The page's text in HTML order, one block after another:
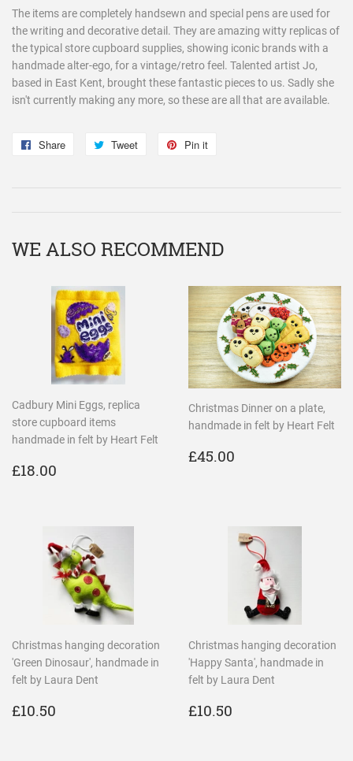
The items are completely handsewn and special pens are used for
the writing and decorative detail. They are amazing witty replicas of
the typical store cupboard supplies, showing iconic brands with a
handmade alter-ego, for a vintage/retro feel. Talented artist Jo,
based in East Kent, brought these fantastic pieces to us. Sadly she
isn't currently making any more, so these are all that are available.
Share
Share
Tweet
Tweet
Pin it
WE ALSO RECOMMEND
Cadbury Mini Eggs, replica
store cupboard items
handmade in felt by Heart Felt
REGULAR
£18.00
Christmas Dinner on a plate,
handmade in felt by Heart Felt
REGULAR
£45.00
Christmas hanging decoration
'Green Dinosaur', handmade in
felt by Laura Dent
REGULAR
£10.50
Christmas hanging decoration
'Happy Santa', handmade in
felt by Laura Dent
REGULAR
£10.50